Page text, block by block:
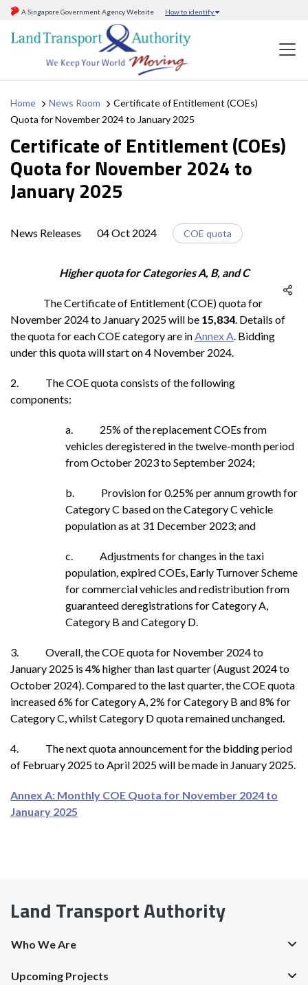
A Singapore Government Agency Website How to identify
Home News Room
Certificate of Entitlement (COEs)
Quota for November 2024 to January 2025
Certificate of Entitlement (COEs)
Quota for November 2024 to
January 2025
News Releases 04 Oct 2024 COE quota
Higher quota for Categories A, B, and C
The Certificate of Entitlement (COE) quota for
November 2024 to January 2025 will be 15,834. Details of
the quota for each COE category are inAnnex A. Bidding
under this quota will start on 4 November 2024.
2. The COE quota consists of the following
components:
a. 25% of the replacement COEs from
vehicles deregistered in the twelve-month period
from October 2023 to September 2024;
b. Provision for 0.25% per annum growth for
Category C based on the Category C vehicle
population as at 31 December 2023; and
c. Adjustments for changes in the taxi
population, expired COEs, Early Turnover Scheme
for commercial vehicles and redistribution from
guaranteed deregistrations for Category A,
Category B and Category D.
3. Overall, the COE quota for November 2024 to
January 2025 is 4% higher than last quarter (August 2024 to
October 2024). Compared to the last quarter, the COE quota
increased 6% for Category A, 2% for Category B and 8% for
Category C, whilst Category D quota remained unchanged.
4. The next quota announcement for the bidding period
of February 2025 to April 2025 will be made in January 2025.
Annex A: Monthly COE Quota for November 2024 to
January 2025
Land Transport Authority
Who We Are
Upcoming Projects